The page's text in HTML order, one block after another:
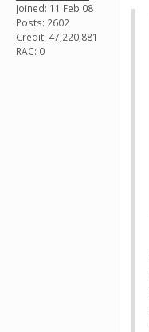
Joined: 11 Feb 08
Posts: 2602
Credit: 47,220,881
RAC: 0